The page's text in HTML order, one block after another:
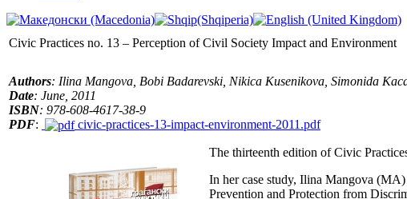
Civic Practices no. 13 – Perception of Civil Society Impact and Environment
Authors: Ilina Mangova, Bobi Badarevski, Nikica Kusenikova, Simonida
Date: June, 2011
ISBN: 978-608-4617-38-9
PDF: civic-practices-13-impact-environment-2011.pdf
The thirteenth edition of Civic
In her case study, Ilina Mangova
Prevention and Protection from